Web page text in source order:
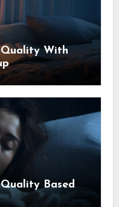
Quality With
Based